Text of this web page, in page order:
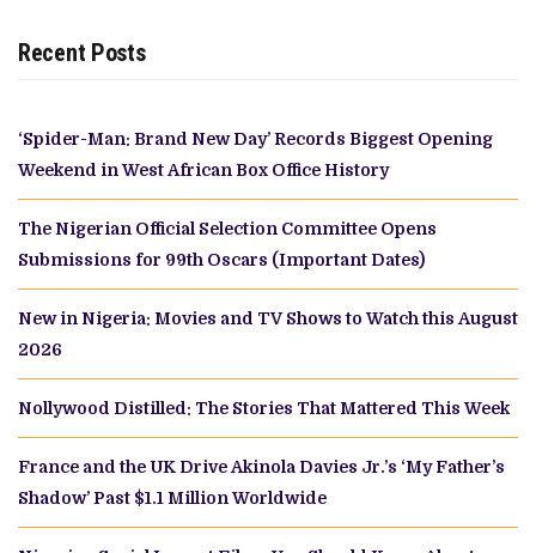
Recent Posts
‘Spider-Man: Brand New Day’ Records Biggest Opening
Weekend in West African Box Office History
The Nigerian Official Selection Committee Opens
Submissions for 99th Oscars (Important Dates)
New in Nigeria: Movies and TV Shows to Watch this August
2026
Nollywood Distilled: The Stories That Mattered This Week
France and the UK Drive Akinola Davies Jr.’s ‘My Father’s
Shadow’ Past $1.1 Million Worldwide